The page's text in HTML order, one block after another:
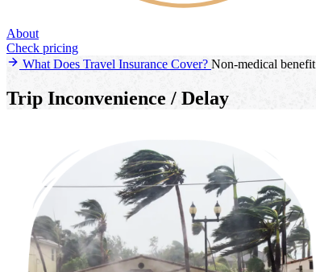
About
Check pricing
What Does Travel Insurance Cover? Non-medical benefit
Trip Inconvenience / Delay